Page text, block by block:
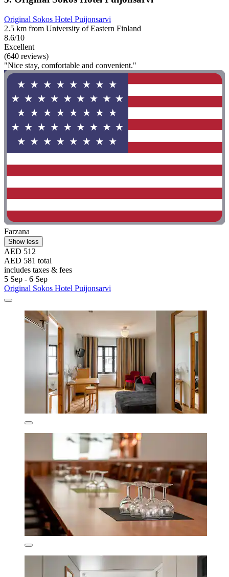
Original Sokos Hotel Puijonsarvi
2.5 km from University of Eastern Finland
8.6/10
Excellent
(640 reviews)
"Nice stay, comfortable and convenient."
Farzana
Show less
AED 512
AED 581 total
includes taxes & fees
5 Sep - 6 Sep
Original Sokos Hotel Puijonsarvi